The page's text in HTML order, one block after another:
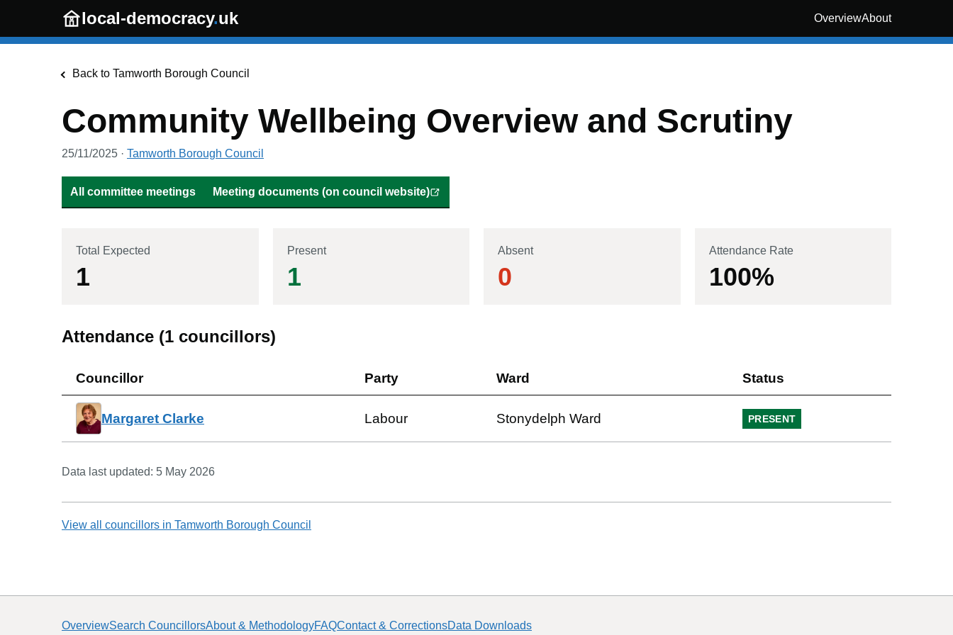
Skip to main content
local-democracy.uk OverviewAbout
Back to Tamworth Borough Council
Community Wellbeing Overview and Scrutiny
25/11/2025 · Tamworth Borough Council
All committee meetings Meeting documents (on council website)
Total Expected
1
Present
1
Absent
0
Attendance Rate
100%
Attendance (1 councillors)
Councillor Party Ward Status
Margaret Clarke Labour Stonydelph Ward PRESENT
Data last updated: 5 May 2026
View all councillors in Tamworth Borough Council
OverviewSearch CouncillorsAbout & MethodologyFAQContact & CorrectionsData Downloads